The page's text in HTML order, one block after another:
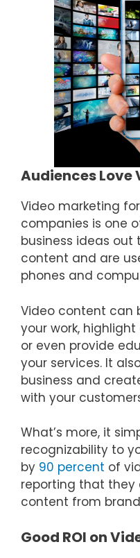
Audiences Love
Video marketing
companies is one
business ideas out
content and are
phones and
Video content can
your work,
or even provide
your services. It
business and
with your
What’s more, it
recognizability to
by 90 percent of
reporting that they
content from
Good ROI on